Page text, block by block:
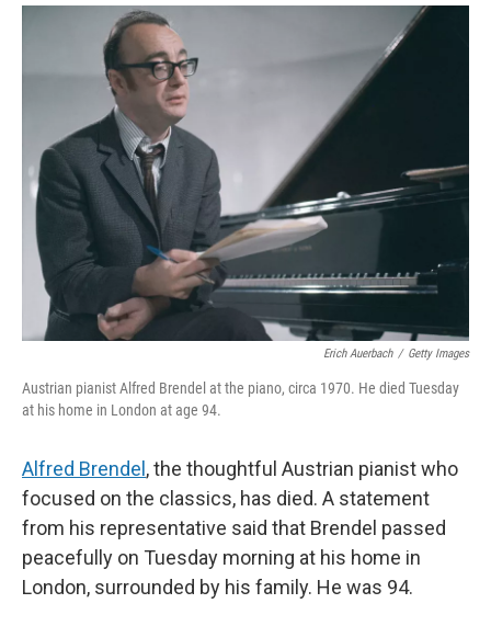
o
r
I
n
Erich Auerbach / Getty Images
Austrian pianist Alfred Brendel at the piano, circa 1970. He died Tuesday
at his home in London at age 94.
Alfred Brendel , the thoughtful Austrian pianist who
focused on the classics, has died. A statement
from his representative said that Brendel passed
peacefully on Tuesday morning at his home in
London, surrounded by his family. He was 94.